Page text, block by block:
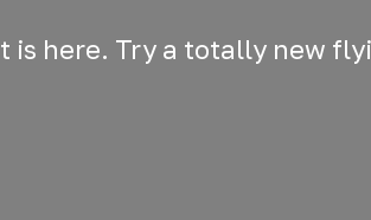
here. Try a totally new